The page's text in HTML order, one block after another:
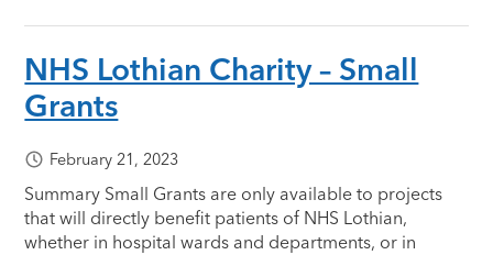
NHS Lothian Charity – Small
Grants
February 21, 2023
Summary Small Grants are only available to projects
that will directly benefit patients of NHS Lothian,
whether in hospital wards and departments, or in